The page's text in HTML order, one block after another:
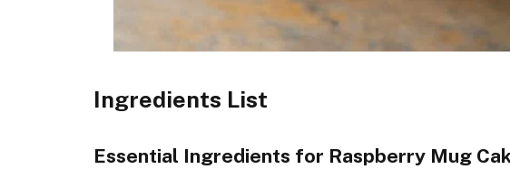
Ingredients List
Essential Ingredients for Raspberry Mug